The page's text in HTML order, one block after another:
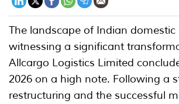
The landscape of Indian domestic
witnessing a significant
Allcargo Logistics Limited
2026 on a high note. Following a
restructuring and the successful